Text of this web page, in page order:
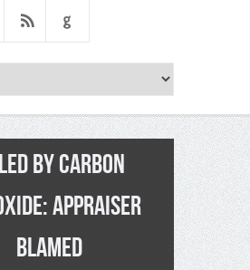
BY CARBON
APPRAISER
BLAMED